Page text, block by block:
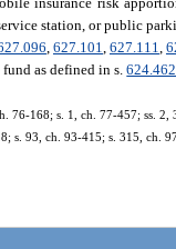
station, or public
, 627.101, 627.111,
fund as defined in s.624.462
76-168; s. 1, ch. 77-457; ss.
s. 93, ch. 93-415; s. 315, ch.